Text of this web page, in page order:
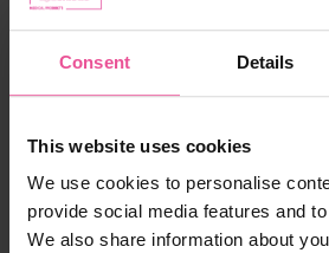
Consent Details
This website uses cookies
We use cookies to personalise
provide social media features and
We also share information about
Contact
Compression Boutique by
Shipping and payment
Terms and conditions